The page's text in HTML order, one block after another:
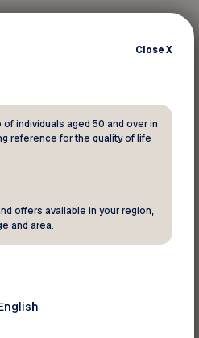
your member
of this
CloseX
of individuals aged 50 and over in
reference for the quality of life
offers available in your region,
and area.